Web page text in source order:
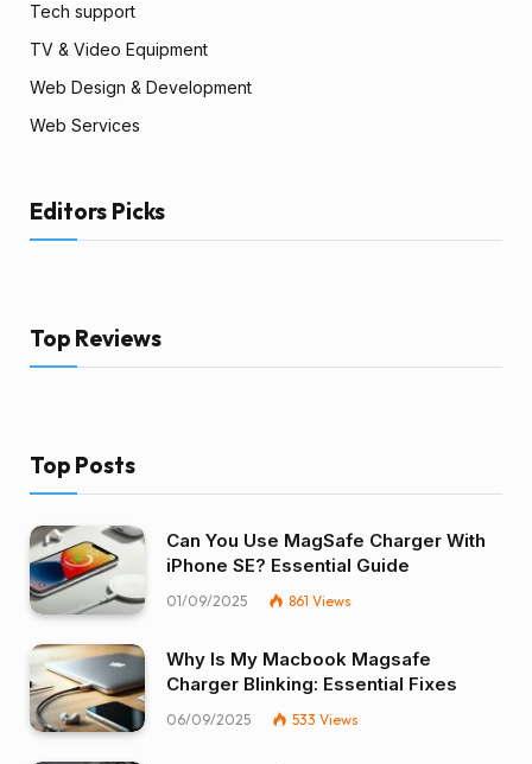
Tech support
TV & Video Equipment
Web Design & Development
Web Services
Editors Picks
Top Reviews
Top Posts
Can You Use MagSafe Charger With
iPhone SE? Essential Guide
01/09/2025 861 Views
Why Is My Macbook Magsafe
Charger Blinking: Essential Fixes
06/09/2025 533 Views